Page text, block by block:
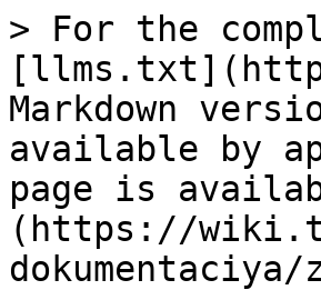
> For the
Markdown
available by
page is
(https://
dokumentaciya/